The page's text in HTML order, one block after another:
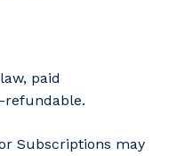
paid
refundable.
Subscriptions may